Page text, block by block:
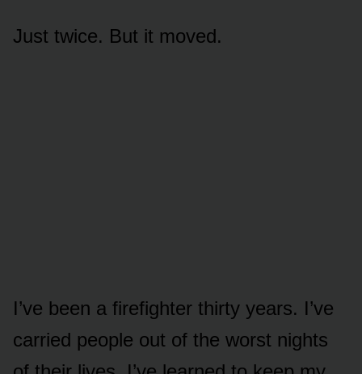
Just twice. But it moved.
I’ve been a firefighter thirty years. I’ve
carried people out of the worst nights